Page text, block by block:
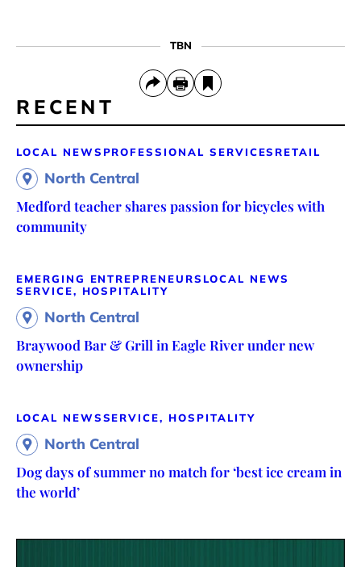
TBN
RECENT
LOCAL NEWS PROFESSIONAL SERVICES RETAIL
North Central
Medford teacher shares passion for bicycles with
community
EMERGING ENTREPRENEURS LOCAL NEWS
SERVICE, HOSPITALITY
North Central
Braywood Bar & Grill in Eagle River under new
ownership
LOCAL NEWSSERVICE, HOSPITALITY
North Central
Dog days of summer no match for ‘best ice cream in
the world’